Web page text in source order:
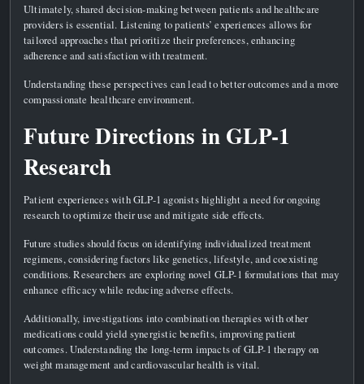
Ultimately, shared decision-making between patients and healthcare
providers is essential. Listening to patients’ experiences allows for
tailored approaches that prioritize their preferences, enhancing
adherence and satisfaction with treatment.
Understanding these perspectives can lead to better outcomes and a more
compassionate healthcare environment.
Future Directions in GLP-1
Research
Patient experiences with GLP-1 agonists highlight a need for ongoing
research to optimize their use and mitigate side effects.
Future studies should focus on identifying individualized treatment
regimens, considering factors like genetics, lifestyle, and coexisting
conditions. Researchers are exploring novel GLP-1 formulations that may
enhance efficacy while reducing adverse effects.
Additionally, investigations into combination therapies with other
medications could yield synergistic benefits, improving patient
outcomes. Understanding the long-term impacts of GLP-1 therapy on
weight management and cardiovascular health is vital.